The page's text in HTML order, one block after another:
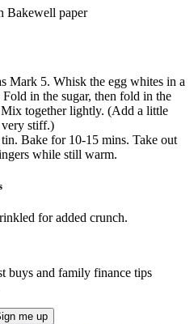
Bakewell paper
Mark 5. Whisk the egg whites in a
in the sugar, then fold in the
together lightly. (Add a little
very stiff.)
Bake for 10-15 mins. Take out
while still warm.
for added crunch.
buys and family finance tips